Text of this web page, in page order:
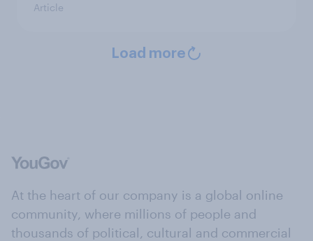
Article
Load more
At the heart of our company is a global online
community, where millions of people and
thousands of political, cultural and commercial